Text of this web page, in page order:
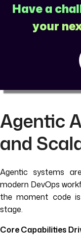
Have a
your
Agentic
and
Agentic systems
modern DevOps
the moment code
stage.
Core Capabilities